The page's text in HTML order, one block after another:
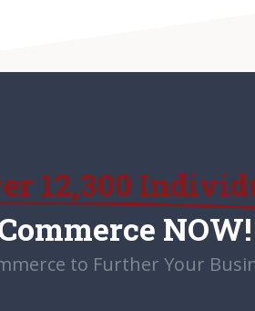
12,300
NOW!
to Further Your